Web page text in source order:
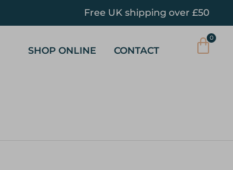
Free UK shipping over £50
SHOP ONLINE CONTACT